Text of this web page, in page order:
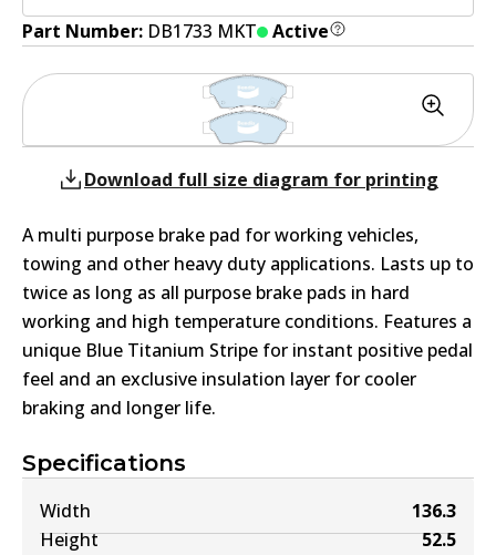
Part Number: DB1733 MKT Active
Specifications
Width
136.3
Height
52.5
Download full size diagram for printing
A multi purpose brake pad for working vehicles,
towing and other heavy duty applications. Lasts up to
twice as long as all purpose brake pads in hard
working and high temperature conditions. Features a
unique Blue Titanium Stripe for instant positive pedal
feel and an exclusive insulation layer for cooler
braking and longer life.